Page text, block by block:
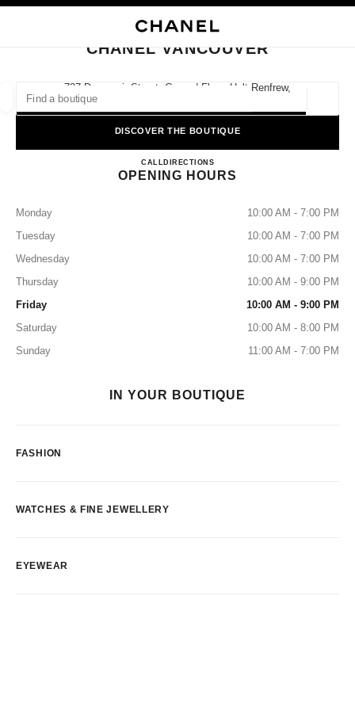
suggestions are displayed below this search bar
0 Suggested Boutiques
CLOSE BOUTIQUE CARD CHANEL VANCOUVER
CHANEL VANCOUVER
737 Dunsmuir Street, Ground Floor, Holt Renfrew,
DISCOVER THE BOUTIQUE
CALL6046820522
DIRECTIONSCHANEL VANCOUVER
OPENING HOURS
Monday
10:00 AM - 7:00 PM
Tuesday
10:00 AM - 7:00 PM
Wednesday
10:00 AM - 7:00 PM
Thursday
10:00 AM - 9:00 PM
Friday
10:00 AM - 9:00 PM
Saturday
10:00 AM - 8:00 PM
Sunday
11:00 AM - 7:00 PM
IN YOUR BOUTIQUE
FASHION
WATCHES & FINE JEWELLERY
EYEWEAR
EYEWEAR WATCHES & FINE JEWELLERY